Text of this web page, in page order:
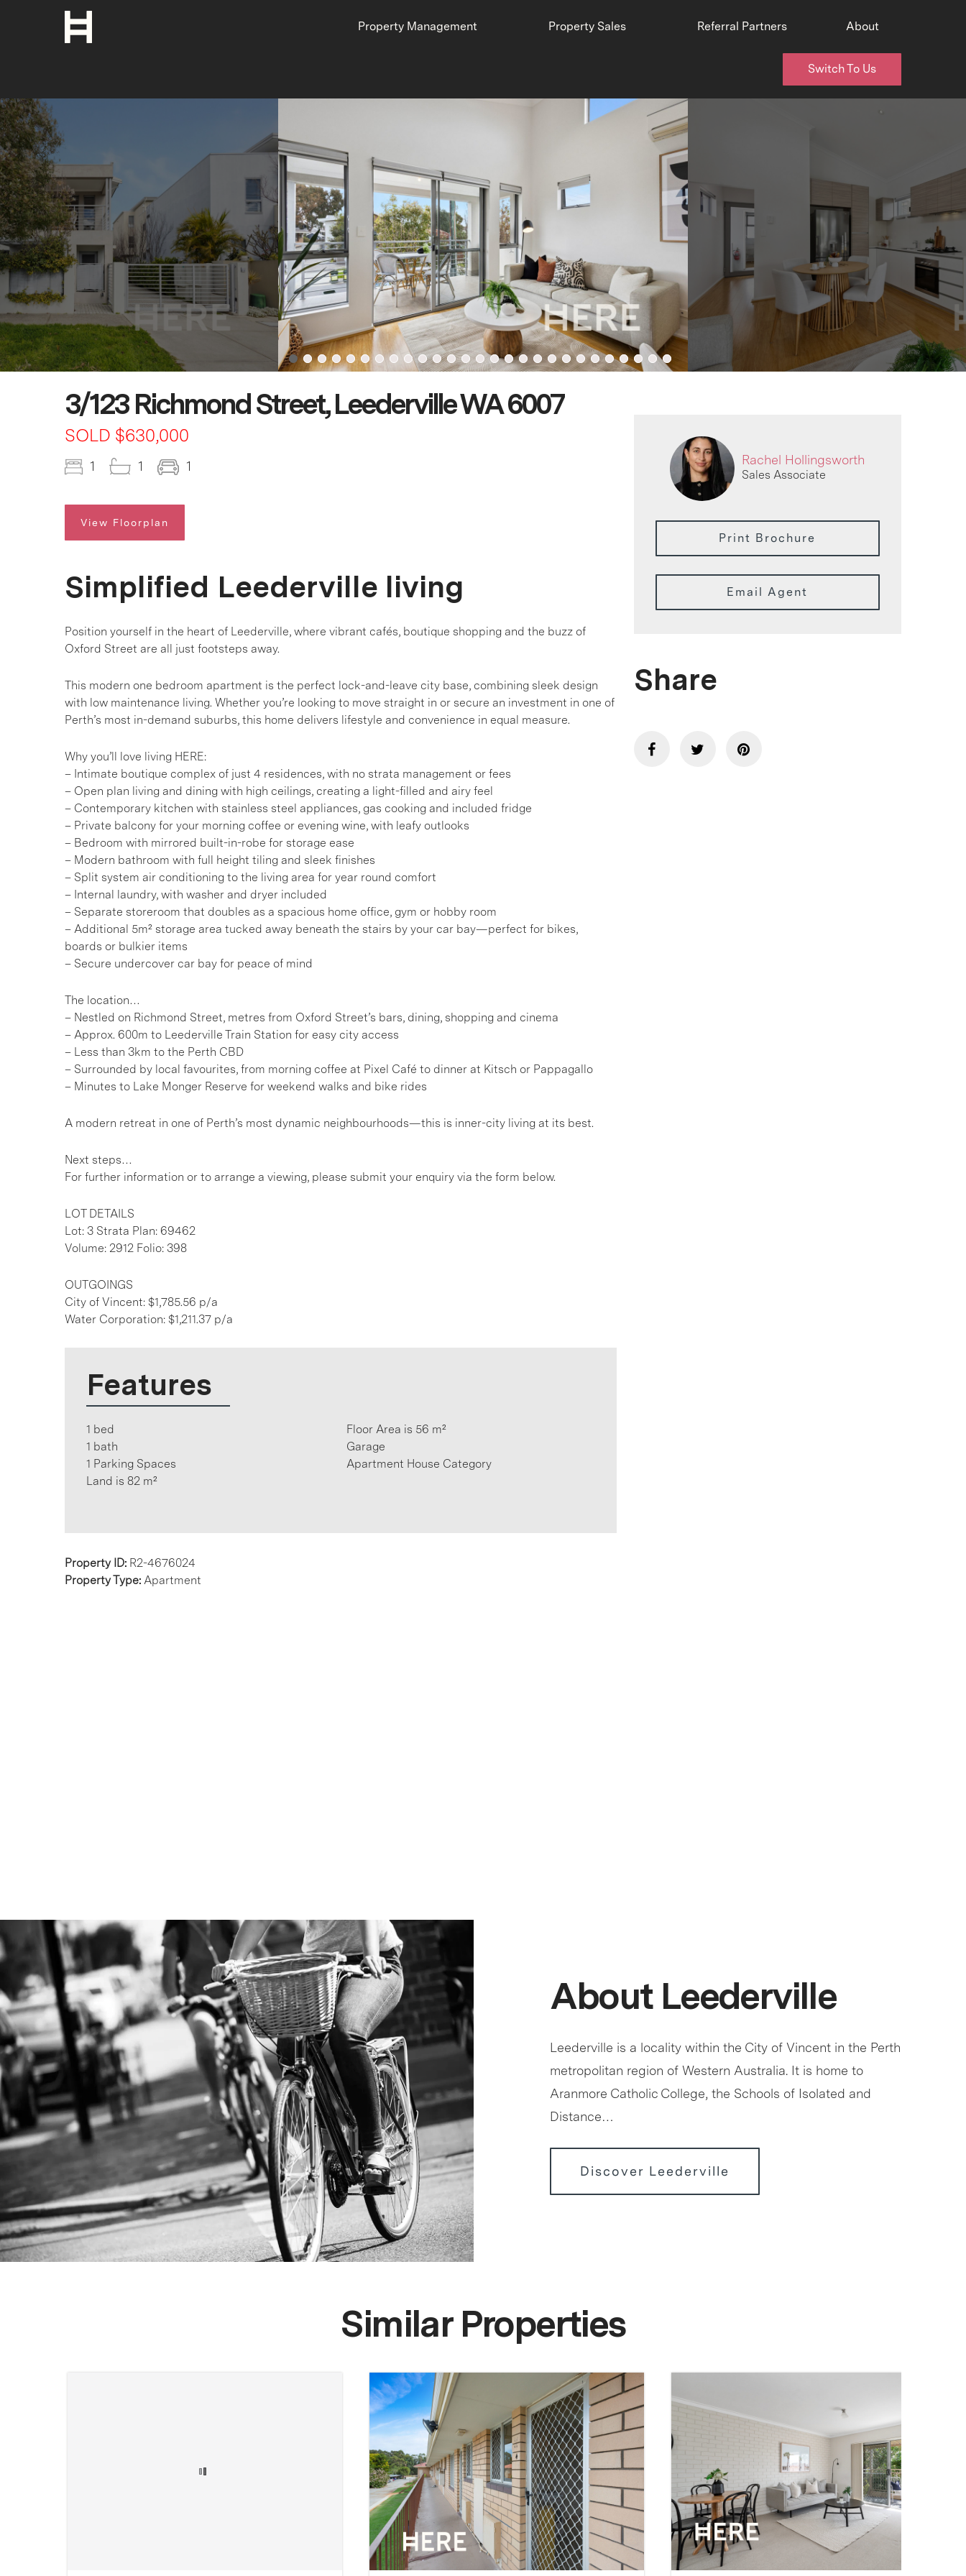
Property Management Property Sales Referral Partners About
Switch To Us
3/123 Richmond Street, Leederville WA 6007
SOLD $630,000
1 1 1
View Floorplan
Simplified Leederville living
Position yourself in the heart of Leederville, where vibrant cafés, boutique shopping and the buzz of
Oxford Street are all just footsteps away.
This modern one bedroom apartment is the perfect lock-and-leave city base, combining sleek design
with low maintenance living. Whether you’re looking to move straight in or secure an investment in one of
Perth’s most in-demand suburbs, this home delivers lifestyle and convenience in equal measure.
Why you’ll love living HERE:
– Intimate boutique complex of just 4 residences, with no strata management or fees
– Open plan living and dining with high ceilings, creating a light-filled and airy feel
– Contemporary kitchen with stainless steel appliances, gas cooking and included fridge
– Private balcony for your morning coffee or evening wine, with leafy outlooks
– Bedroom with mirrored built-in-robe for storage ease
– Modern bathroom with full height tiling and sleek finishes
– Split system air conditioning to the living area for year round comfort
– Internal laundry, with washer and dryer included
– Separate storeroom that doubles as a spacious home office, gym or hobby room
– Additional 5m² storage area tucked away beneath the stairs by your car bay—perfect for bikes,
boards or bulkier items
– Secure undercover car bay for peace of mind
The location…
– Nestled on Richmond Street, metres from Oxford Street’s bars, dining, shopping and cinema
– Approx. 600m to Leederville Train Station for easy city access
– Less than 3km to the Perth CBD
– Surrounded by local favourites, from morning coffee at Pixel Café to dinner at Kitsch or Pappagallo
– Minutes to Lake Monger Reserve for weekend walks and bike rides
A modern retreat in one of Perth’s most dynamic neighbourhoods—this is inner-city living at its best.
Next steps…
For further information or to arrange a viewing, please submit your enquiry via the form below.
LOT DETAILS
Lot: 3 Strata Plan: 69462
Volume: 2912 Folio: 398
OUTGOINGS
City of Vincent: $1,785.56 p/a
Water Corporation: $1,211.37 p/a
Features
1 bed
1 bath
1 Parking Spaces
Land is 82 m²
Floor Area is 56 m²
Garage
Apartment House Category
Property ID: R2-4676024
Property Type: Apartment
Rachel Hollingsworth
Sales Associate
Print Brochure
Email Agent
Share
About Leederville
Leederville is a locality within the City of Vincent in the Perth
metropolitan region of Western Australia. It is home to
Aranmore Catholic College, the Schools of Isolated and
Distance…
Discover Leederville
Similar Properties